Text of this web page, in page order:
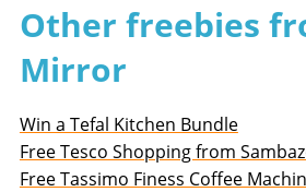
Other freebies
Mirror
Win a Tefal Kitchen Bundle
Free Tesco Shopping from
Free Tassimo Finess Coffee